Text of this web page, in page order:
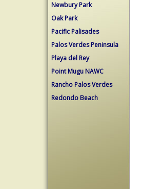
Newbury Park
Oak Park
Pacific Palisades
Palos Verdes Peninsula
Playa del Rey
Point Mugu NAWC
Rancho Palos Verdes
Redondo Beach